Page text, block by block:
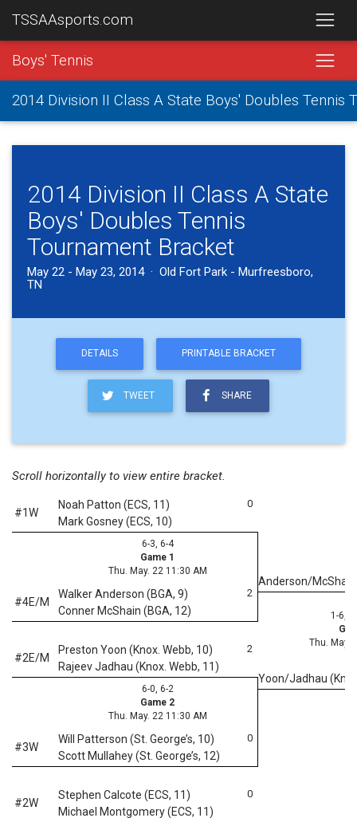
TSSAAsports.com
Boys' Tennis
2014 Division II Class A State Boys' Doubles Tennis
2014 Division II Class A State
Boys' Doubles Tennis
Tournament Bracket
May 22 - May 23, 2014 · Old Fort Park - Murfreesboro,
TN
DETAILS PRINTABLE BRACKET
TWEET SHARE
Scroll horizontally to view entire bracket.
#1W
0
Noah Patton (ECS, 11)
Mark Gosney (ECS, 10)
6-3, 6-4
Game 1
Thu. May. 22 11:30 AM
#4E/M
2
Walker Anderson (BGA, 9)
Conner McShain (BGA, 12)
Anderson/
1-6,
Thu. May.
Yoon/Jadhau
#2E/M
2
Preston Yoon (Knox. Webb, 10)
Rajeev Jadhau (Knox. Webb, 11)
6-0, 6-2
Game 2
Thu. May. 22 11:30 AM
#3W
0
Will Patterson (St. George’s, 10)
Scott Mullahey (St. George’s, 12)
#2W
0
Stephen Calcote (ECS, 11)
Michael Montgomery (ECS, 11)